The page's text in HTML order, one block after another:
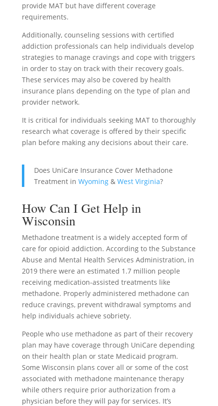
provide MAT but have different coverage
requirements.
Additionally, counseling sessions with certified
addiction professionals can help individuals develop
strategies to manage cravings and cope with triggers
in order to stay on track with their recovery goals.
These services may also be covered by health
insurance plans depending on the type of plan and
provider network.
It is critical for individuals seeking MAT to thoroughly
research what coverage is offered by their specific
plan before making any decisions about their care.
Does UniCare Insurance Cover Methadone
Treatment in Wyoming& West Virginia?
How Can I Get Help in
Wisconsin
Methadone treatment is a widely accepted form of
care for opioid addiction. According to the Substance
Abuse and Mental Health Services Administration, in
2019 there were an estimated 1.7 million people
receiving medication-assisted treatments like
methadone. Properly administered methadone can
reduce cravings, prevent withdrawal symptoms and
help individuals achieve sobriety.
People who use methadone as part of their recovery
plan may have coverage through UniCare depending
on their health plan or state Medicaid program.
Some Wisconsin plans cover all or some of the cost
associated with methadone maintenance therapy
while others require prior authorization from a
physician before they will pay for services. It’s